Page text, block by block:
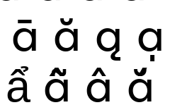
ā ă ą ạ
ẩ ẫ ậ ắ